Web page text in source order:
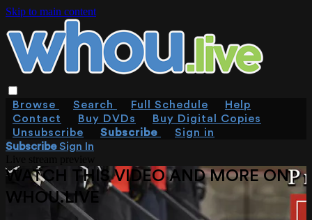
Skip to main content
Browse Search Full Schedule
Help
Contact
Buy DVDs
Buy Digital Copies
Unsubscribe
Subscribe
Sign in
SubscribeSign In
WATCH THIS VIDEO AND MORE ON
WHOU.LIVE